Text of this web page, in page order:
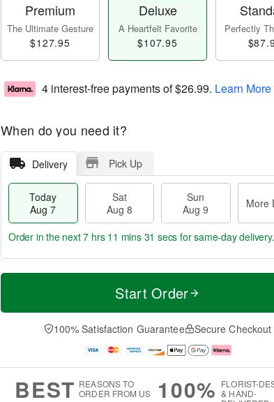
Premium
The Ultimate Gesture
$127.95
Deluxe
A Heartfelt Favorite
$107.95
Perfectly
4 interest-free payments of$26.99. Learn More
When do you need it?
Delivery Pick Up
Today
Aug 7
Sat
Aug 8
Sun
Aug 9
More
T
a
t
n
A
u
M
e
D
a
Order in the next7 hrs 11 mins 29 secs for same-day delivery.
Start Order
100% Satisfaction Guarantee Secure Checkout
BEST REASONS TO
ORDER FROM US
100% FLORIST-
& HAND-